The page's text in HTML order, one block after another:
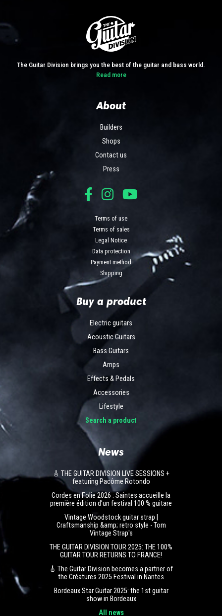
The Guitar Division brings you the best of the guitar and bass world.
Read more
About
Builders
Shops
Contact us
Press
Terms of use
Terms of sales
Legal Notice
Data protection
Payment method
Shipping
Buy a product
Electric guitars
Acoustic Guitars
Bass Guitars
Amps
Effects & Pedals
Accessories
Lifestyle
Search a product
News
🎸 THE GUITAR DIVISION LIVE SESSIONS +
featuring Pacôme Rotondo
Cordes en Folie 2026 : Saintes accueille la
première édition d’un festival 100 % guitare
Vintage Woodstock guitar strap |
Craftsmanship &amp; retro style - Tom
Vintage Strap's
THE GUITAR DIVISION TOUR 2025: THE 100%
GUITAR TOUR RETURNS TO FRANCE!
🎸 The Guitar Division becomes a partner of
the Créatures 2025 Festival in Nantes
Bordeaux Star Guitar 2025: the 1st guitar
show in Bordeaux
All news